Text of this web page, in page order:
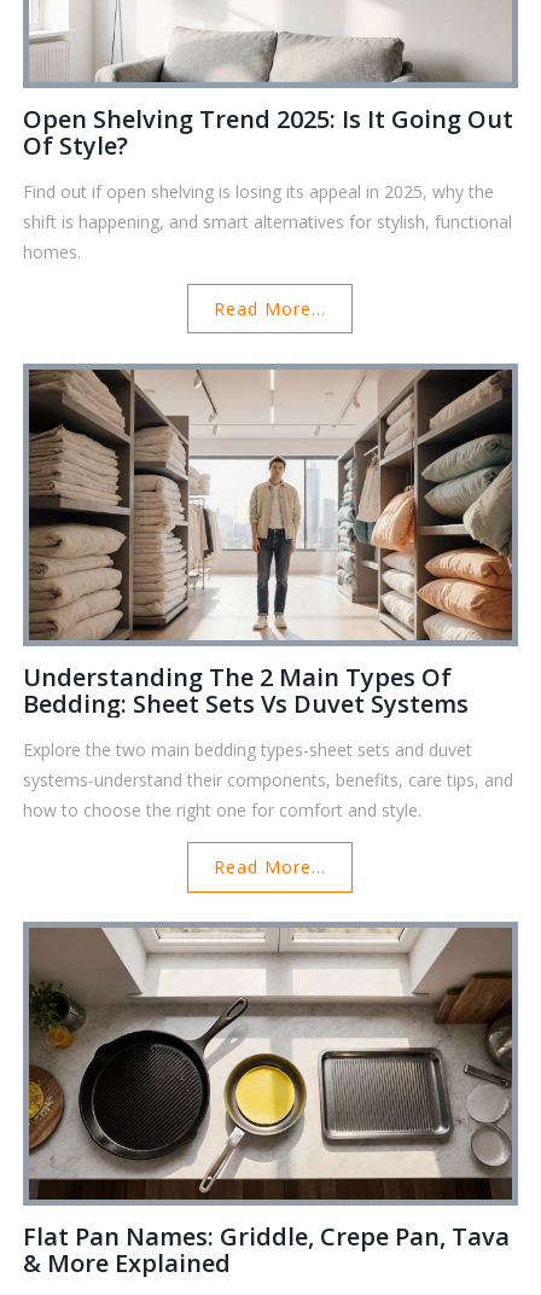
Open Shelving Trend 2025: Is It Going Out
Of Style?
Find out if open shelving is losing its appeal in 2025, why the
shift is happening, and smart alternatives for stylish, functional
homes.
Read More...
Understanding The 2 Main Types Of
Bedding: Sheet Sets Vs Duvet Systems
Explore the two main bedding types-sheet sets and duvet
systems-understand their components, benefits, care tips, and
how to choose the right one for comfort and style.
Read More...
Flat Pan Names: Griddle, Crepe Pan, Tava
& More Explained